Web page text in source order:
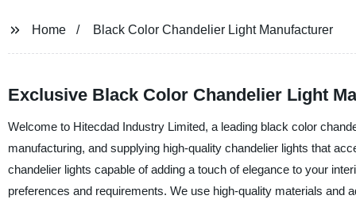
Home Black Color Chandelier Light Manufacturer
Exclusive Black Color Chandelier Light
Welcome to Hitecdad Industry Limited, a leading black color
manufacturing, and supplying high-quality chandelier lights that
chandelier lights capable of adding a touch of elegance to your
preferences and requirements. We use high-quality materials and